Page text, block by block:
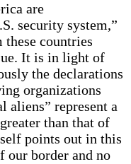
are
security system,”
countries
It is in light of
the declarations
organizations
aliens” represent a
than that of
points out in this
our border and no